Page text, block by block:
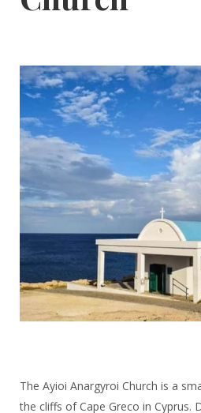
The Ayioi Anargyroi Church is a
the cliffs of Cape Greco in Cyprus.